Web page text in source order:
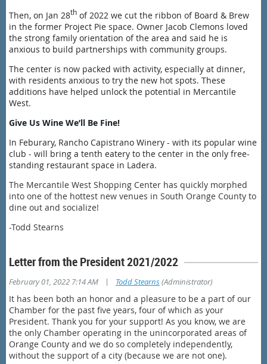
Then, on Jan 28th of 2022 we cut the ribbon of Board & Brew
in the former Project Pie space. Owner Jacob Clemons loved
the strong family orientation of the area and said he is
anxious to build partnerships with community groups.
The center is now packed with activity, especially at dinner,
with residents anxious to try the new hot spots. These
additions have helped unlock the potential in Mercantile
West.
Give Us Wine We’ll Be Fine!
In Feburary, Rancho Capistrano Winery - with its popular wine
club - will bring a tenth eatery to the center in the only free-
standing restaurant space in Ladera.
The Mercantile West Shopping Center has quickly morphed
into one of the hottest new venues in South Orange County to
dine out and socialize!
-Todd Stearns
Letter from the President 2021/2022
February 01, 2022 7:14 AM | Todd Stearns(Administrator)
It has been both an honor and a pleasure to be a part of our
Chamber for the past five years, four of which as your
President. Thank you for your support! As you know, we are
the only Chamber operating in the unincorporated areas of
Orange County and we do so completely independently,
without the support of a city (because we are not one).